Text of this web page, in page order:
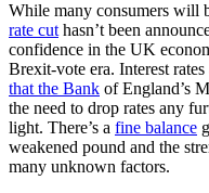
While many consumers will
rate cuthasn’t been
confidence in the UK
Brexit-vote era. Interest
that the Bank of England’s
the need to drop rates any
light. There’s a fine balance
weakened pound and the
many unknown factors.